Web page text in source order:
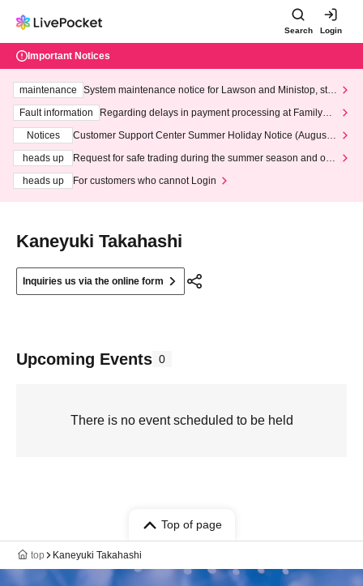
Search Login
Important Notices
maintenance
System maintenance notice for Lawson and Ministop, star
ting at 3:00 AM on Wednesday (Wed)
Fault information
Regarding delays in payment processing at FamilyMa
Notices
Customer Support Center Summer Holiday Notice (August 1
heads up
Request for safe trading during the summer season and our
heads up
For customers who cannot Login
Kaneyuki Takahashi
Inquiries us via the online form
Upcoming Events 0
There is no event scheduled to be held
Top of page
top Kaneyuki Takahashi